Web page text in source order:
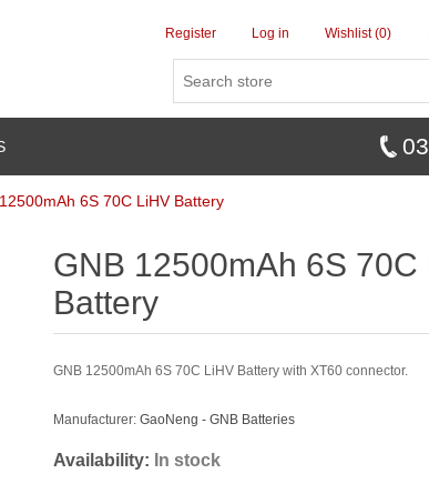
Register Log in Wishlist (0)
6S 70C LiHV Battery
GNB 12500mAh 6S 70C
Battery
GNB 12500mAh 6S 70C LiHV Battery with XT60 connector.
Manufacturer: GaoNeng - GNB Batteries
Availability: In stock